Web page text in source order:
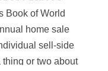
Book of World
home sale
sell-side
or two about